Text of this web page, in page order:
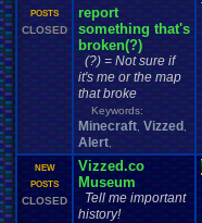
POSTS
CLOSED
report
something that's
broken(?)
(?) = Not sure if
it's me or the map
that broke
Keywords:
Minecraft Vizzed
Alert
NEW
POSTS
CLOSED
Vizzed.co
Museum
Tell me important
history!